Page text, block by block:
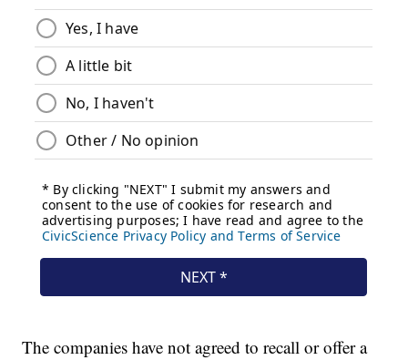
The companies have not agreed to recall or offer a